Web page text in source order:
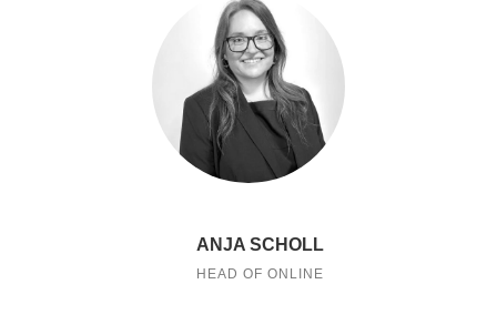
ANJA SCHOLL
HEAD OF ONLINE